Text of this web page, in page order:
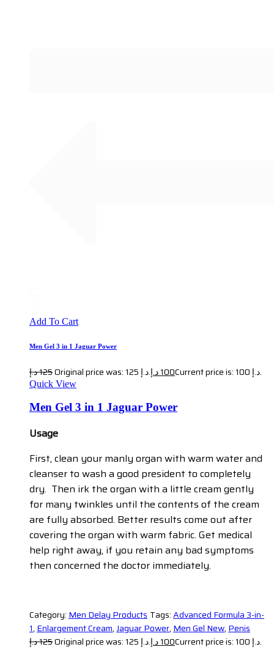
Add To Cart
Men Gel 3 in 1 Jaguar Power
125د.إ Original price was: 125 د.إ. 100د.إ Current price is: 100 د.إ.
Quick View
Men Gel 3 in 1 Jaguar Power
Usage
First, clean your manly organ with warm water and
cleanser to wash a good president to completely
dry. Then irk the organ with a little cream gently
for many twinkles until the contents of the cream
are fully absorbed. Better results come out after
covering the organ with warm fabric. Get medical
help right away, if you retain any bad symptoms
then concerned the doctor immediately.
Category: Men Delay Products Tags:Advanced Formula 3-in-
1, Enlargement Cream,Jaguar Power, Men Gel New, Penis
125د.إ Original price was: 125 د.إ. 100د.إ Current price is: 100 د.إ.